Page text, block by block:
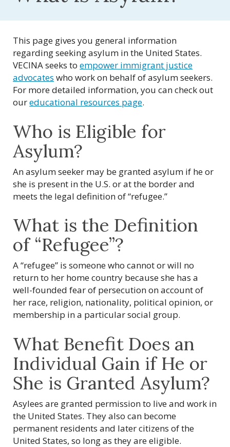
This page gives you general information
regarding seeking asylum in the United States.
VECINA seeks to empower immigrant justice
advocates who work on behalf of asylum seekers.
For more detailed information, you can check out
oureducational resources page.
Who is Eligible for
Asylum?
An asylum seeker may be granted asylum if he or
she is present in the U.S. or at the border and
meets the legal definition of “refugee.”
What is the Definition
of “Refugee”?
A “refugee” is someone who cannot or will no
return to her home country because she has a
well-founded fear of persecution on account of
her race, religion, nationality, political opinion, or
membership in a particular social group.
What Benefit Does an
Individual Gain if He or
She is Granted Asylum?
Asylees are granted permission to live and work in
the United States. They also can become
permanent residents and later citizens of the
United States, so long as they are eligible.